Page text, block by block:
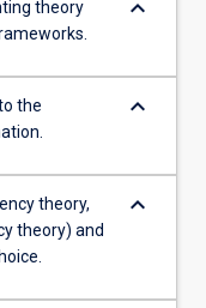
theory
keyboard_arrow_down
the
keyboard_arrow_down
theory,
theory) and
keyboard_arrow_down